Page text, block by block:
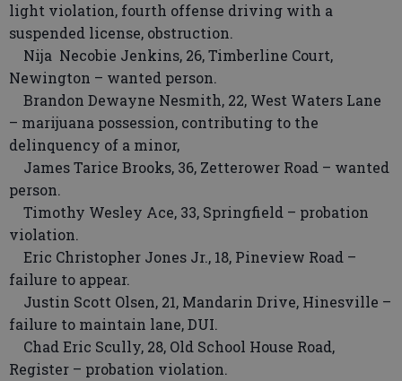
light violation, fourth offense driving with a
suspended license, obstruction.
Nija Necobie Jenkins, 26, Timberline Court,
Newington – wanted person.
Brandon Dewayne Nesmith, 22, West Waters Lane
– marijuana possession, contributing to the
delinquency of a minor,
James Tarice Brooks, 36, Zetterower Road – wanted
person.
Timothy Wesley Ace, 33, Springfield – probation
violation.
Eric Christopher Jones Jr., 18, Pineview Road –
failure to appear.
Justin Scott Olsen, 21, Mandarin Drive, Hinesville –
failure to maintain lane, DUI.
Chad Eric Scully, 28, Old School House Road,
Register – probation violation.